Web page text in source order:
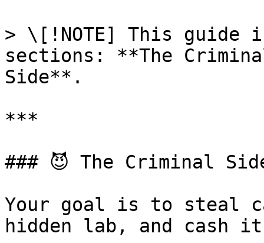
> \[!NOTE] This guide
sections: **The
Side**.
***
### 😈 The Criminal
Your goal is to steal
hidden lab, and